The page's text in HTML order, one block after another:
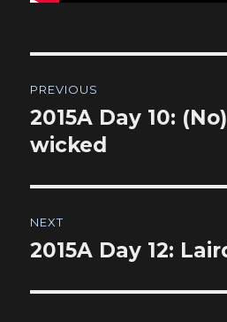
navigation
PREVIOUS
Previous
post:
2015A Day 10:
wicked
NEXT
Next
2015A Day 12: